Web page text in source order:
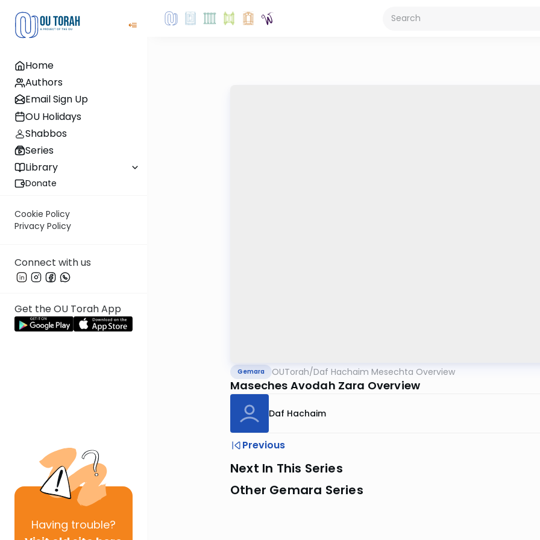
Home
Authors
Email Sign Up
OU Holidays
Shabbos
Series
Library
Donate
Cookie Policy
Privacy Policy
Connect with us
Get the OU Torah App
Having trouble?
Gemara OUTorah/Daf Hachaim Mesechta Overview
Maseches Avodah Zara Overview
Daf Hachaim
Previous
Next In This Series
Other Gemara Series